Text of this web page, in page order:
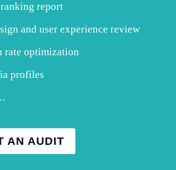
report
and user experience review
rate optimization
profiles
AN AUDIT